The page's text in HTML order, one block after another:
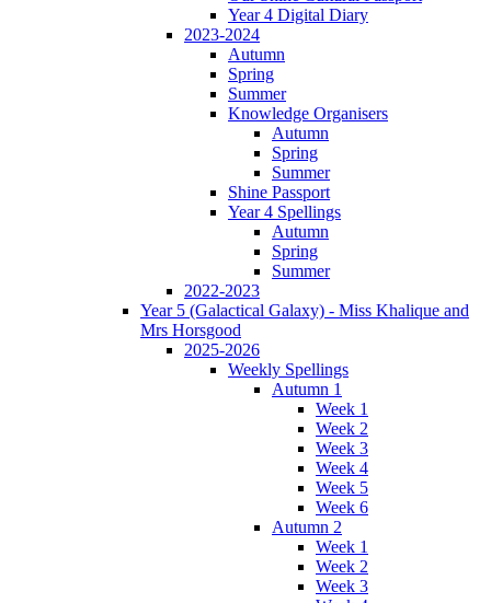
Year 4 Digital Diary
2023-2024
Autumn
Spring
Summer
Knowledge Organisers
Autumn
Spring
Summer
Shine Passport
Year 4 Spellings
Autumn
Spring
Summer
2022-2023
Year 5 (Galactical Galaxy) - Miss Khalique and
Mrs Horsgood
2025-2026
Weekly Spellings
Autumn 1
Week 1
Week 2
Week 3
Week 4
Week 5
Week 6
Autumn 2
Week 1
Week 2
Week 3